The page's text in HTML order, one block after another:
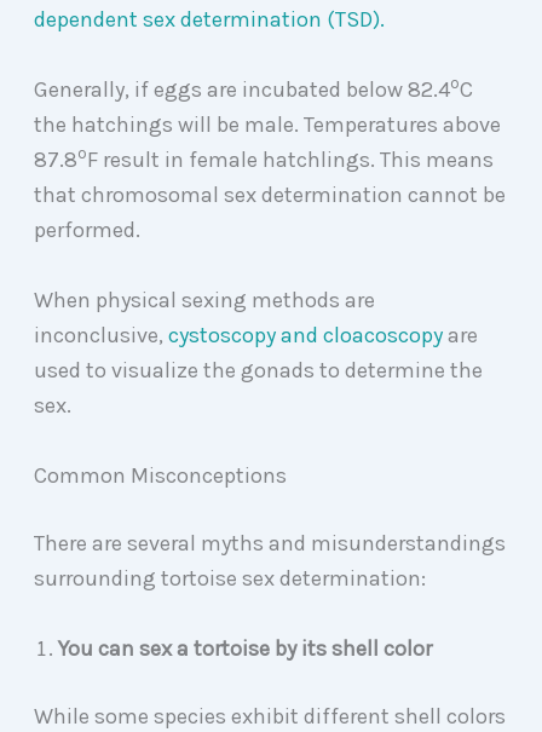
dependent sex determination (TSD).
Generally, if eggs are incubated below 82.4oC
the hatchings will be male. Temperatures above
87.8oF result in female hatchlings. This means
that chromosomal sex determination cannot be
performed.
When physical sexing methods are
inconclusive, cystoscopy and cloacoscopyare
used to visualize the gonads to determine the
sex.
Common Misconceptions
There are several myths and misunderstandings
surrounding tortoise sex determination:
You can sex a tortoise by its shell color
While some species exhibit different shell colors